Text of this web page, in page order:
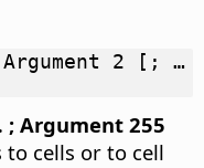
Argument 2 [; …
Argument 255
to cells or to cell